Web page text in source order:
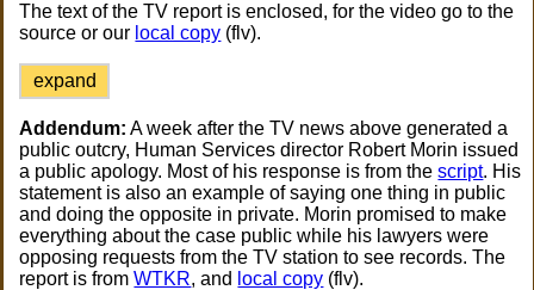
The text of the TV report is enclosed, for the video go to the
source or our local copy (flv).
expand
Addendum: A week after the TV news above generated a
public outcry, Human Services director Robert Morin issued
a public apology. Most of his response is from thescript. His
statement is also an example of saying one thing in public
and doing the opposite in private. Morin promised to make
everything about the case public while his lawyers were
opposing requests from the TV station to see records. The
report is fromWTKR, and local copy (flv).